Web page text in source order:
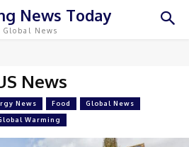
News Today
Global News
News
News Food Global News
Warming